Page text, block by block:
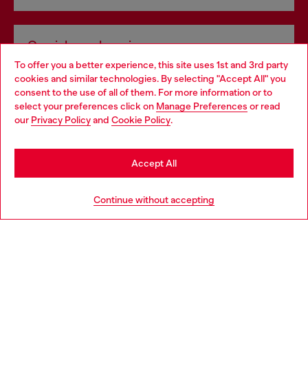
To offer you a better experience, this site uses 1st and 3rd party
cookies and similar technologies. By selecting "Accept All" you
consent to the use of all of them. For more information or to
select your preferences click on Manage Preferences or read
our Privacy Policyand Cookie Policy.
Continue without accepting
Accept All
Omnichannel services
Discover all our services, both online and in store.
Discover more
Choose your location
You are currently browsing Slovakia website, but it seems you
may be based in United States